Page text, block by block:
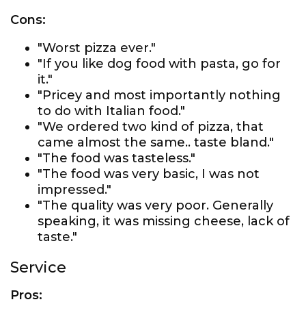
Cons:
"Worst pizza ever."
"If you like dog food with pasta, go for
it."
"Pricey and most importantly nothing
to do with Italian food."
"We ordered two kind of pizza, that
came almost the same.. taste bland."
"The food was tasteless."
"The food was very basic, I was not
impressed."
"The quality was very poor. Generally
speaking, it was missing cheese, lack of
taste."
Service
Pros: